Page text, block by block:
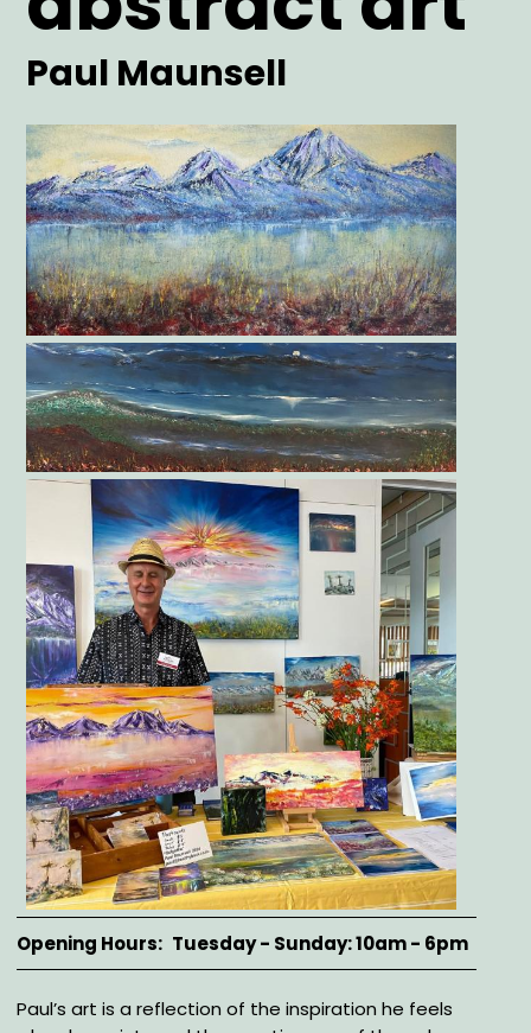
Artist
Paul Maunsell
Main
Image
Gallery
Opening Hours Tuesday - Sunday: 10am - 6pm
Description
Paul’s art is a reflection of the inspiration he feels